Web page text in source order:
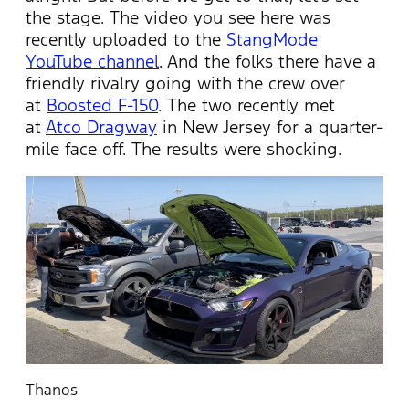
the stage. The video you see here was
recently uploaded to the StangMode
YouTube channel. And the folks there have a
friendly rivalry going with the crew over
at Boosted F-150. The two recently met
at Atco Dragway in New Jersey for a quarter-
mile face off. The results were shocking.
Thanos